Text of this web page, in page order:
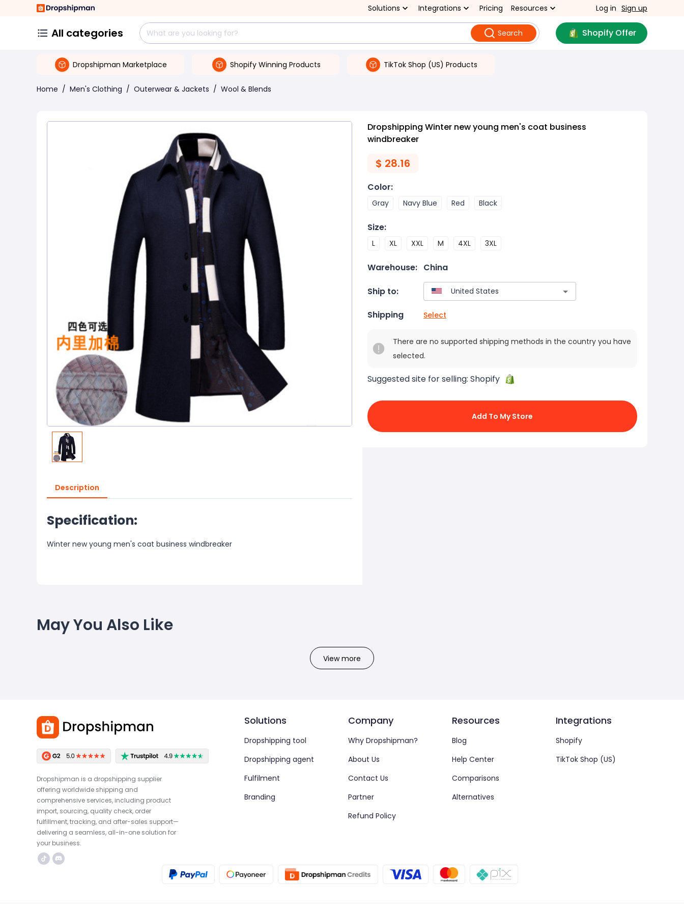
Solutions Integrations Pricing Resources Log in Sign up
All categories Search Shopify Offer
Dropshipman Marketplace Shopify Winning Products TikTok Shop (US) Products
Home / Men's Clothing / Outerwear & Jackets / Wool & Blends
Description
Specification:
Winter new young men's coat business windbreaker
Dropshipping Winter new young men's coat business
windbreaker
$ 28.16
Color:
Gray Navy Blue Red Black
Size:
L XL XXL M 4XL 3XL
Warehouse: China
Ship to:
Shipping Select
There are no supported shipping methods in the country you have
selected.
Suggested site for selling: Shopify
Add To My Store
May You Also Like
View more
Dropshipman is a dropshipping supplier
offering worldwide shipping and
comprehensive services, including product
import, sourcing, quality check, order
fulfillment, tracking, and after-sales support—
delivering a seamless, all-in-one solution for
your business.
Solutions
Dropshipping tool
Dropshipping agent
Fulfilment
Branding
Company
Why Dropshipman?
About Us
Contact Us
Partner
Refund Policy
Resources
Blog
Help Center
Comparisons
Alternatives
Integrations
Shopify
TikTok Shop (US)